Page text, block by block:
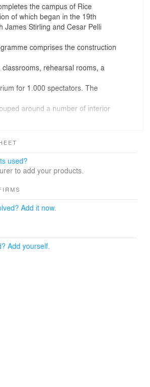
the campus of Rice
of which began in the 19th
James Stirling and Cesar Pelli
comprises the construction
rehearsal rooms, a
for 1.000 spectators. The
around a number of interior
the architectonic vocabulary are
and with other examples of the
used?
to add your products.
Add it now.
Add yourself.